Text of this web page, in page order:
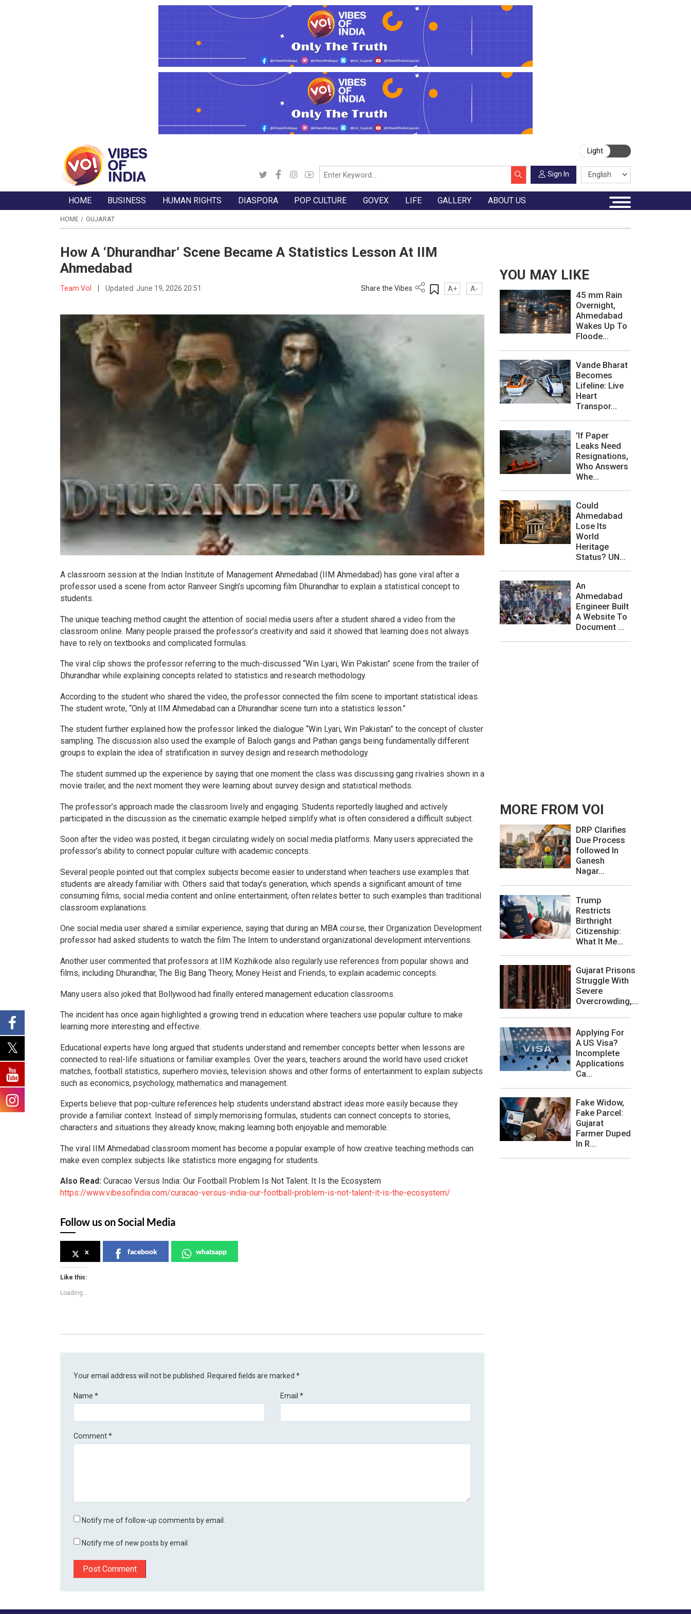
Light
Sign In
HOME BUSINESS HUMAN RIGHTS DIASPORA POP CULTURE GOVEX LIFE GALLERY ABOUT US
HOME GUJARAT
How A ‘Dhurandhar’ Scene Became A Statistics Lesson At IIM
Ahmedabad
Team VoI Updated: June 19, 2026 20:51 Share the Vibes A+ A-
A classroom session at the Indian Institute of Management Ahmedabad (IIM Ahmedabad) has gone viral after a
professor used a scene from actor Ranveer Singh’s upcoming film Dhurandhar to explain a statistical concept to
students.
The unique teaching method caught the attention of social media users after a student shared a video from the
classroom online. Many people praised the professor’s creativity and said it showed that learning does not always
have to rely on textbooks and complicated formulas.
The viral clip shows the professor referring to the much-discussed “Win Lyari, Win Pakistan” scene from the trailer of
Dhurandhar while explaining concepts related to statistics and research methodology.
According to the student who shared the video, the professor connected the film scene to important statistical ideas.
The student wrote, “Only at IIM Ahmedabad can a Dhurandhar scene turn into a statistics lesson.”
The student further explained how the professor linked the dialogue “Win Lyari, Win Pakistan” to the concept of cluster
sampling. The discussion also used the example of Baloch gangs and Pathan gangs being fundamentally different
groups to explain the idea of stratification in survey design and research methodology.
The student summed up the experience by saying that one moment the class was discussing gang rivalries shown in a
movie trailer, and the next moment they were learning about survey design and statistical methods.
The professor’s approach made the classroom lively and engaging. Students reportedly laughed and actively
participated in the discussion as the cinematic example helped simplify what is often considered a difficult subject.
Soon after the video was posted, it began circulating widely on social media platforms. Many users appreciated the
professor’s ability to connect popular culture with academic concepts.
Several people pointed out that complex subjects become easier to understand when teachers use examples that
students are already familiar with. Others said that today’s generation, which spends a significant amount of time
consuming films, social media content and online entertainment, often relates better to such examples than traditional
classroom explanations.
One social media user shared a similar experience, saying that during an MBA course, their Organization Development
professor had asked students to watch the film The Intern to understand organizational development interventions.
Another user commented that professors at IIM Kozhikode also regularly use references from popular shows and
films, including Dhurandhar, The Big Bang Theory, Money Heist and Friends, to explain academic concepts.
Many users also joked that Bollywood had finally entered management education classrooms.
The incident has once again highlighted a growing trend in education where teachers use popular culture to make
learning more interesting and effective.
Educational experts have long argued that students understand and remember concepts better when lessons are
connected to real-life situations or familiar examples. Over the years, teachers around the world have used cricket
matches, football statistics, superhero movies, television shows and other forms of entertainment to explain subjects
such as economics, psychology, mathematics and management.
Experts believe that pop-culture references help students understand abstract ideas more easily because they
provide a familiar context. Instead of simply memorising formulas, students can connect concepts to stories,
characters and situations they already know, making learning both enjoyable and memorable.
The viral IIM Ahmedabad classroom moment has become a popular example of how creative teaching methods can
make even complex subjects like statistics more engaging for students.
Also Read: Curacao Versus India: Our Football Problem Is Not Talent. It Is the Ecosystem
https://www.vibesofindia.com/curacao-versus-india-our-football-problem-is-not-talent-it-is-the-ecosystem/
Follow us on Social Media
x facebook whatsapp
Like this:
Loading...
Your email address will not be published. Required fields are marked*
Name* Email *
Comment*
Notify me of follow-up comments by email.
Notify me of new posts by email.
YOU MAY LIKE
45 mm Rain
Overnight,
Ahmedabad
Wakes Up To
Floode...
Vande Bharat
Becomes
Lifeline: Live
Heart
Transpor...
'If Paper
Leaks Need
Resignations,
Who Answers
Whe...
Could
Ahmedabad
Lose Its
World
Heritage
Status? UN...
An
Ahmedabad
Engineer Built
A Website To
Document ...
MORE FROM VOI
DRP Clarifies
Due Process
followed In
Ganesh
Nagar...
Trump
Restricts
Birthright
Citizenship:
What It Me...
Gujarat Prisons
Struggle With
Severe
Overcrowding,...
Applying For
A US Visa?
Incomplete
Applications
Ca...
Fake Widow,
Fake Parcel:
Gujarat
Farmer Duped
In R...